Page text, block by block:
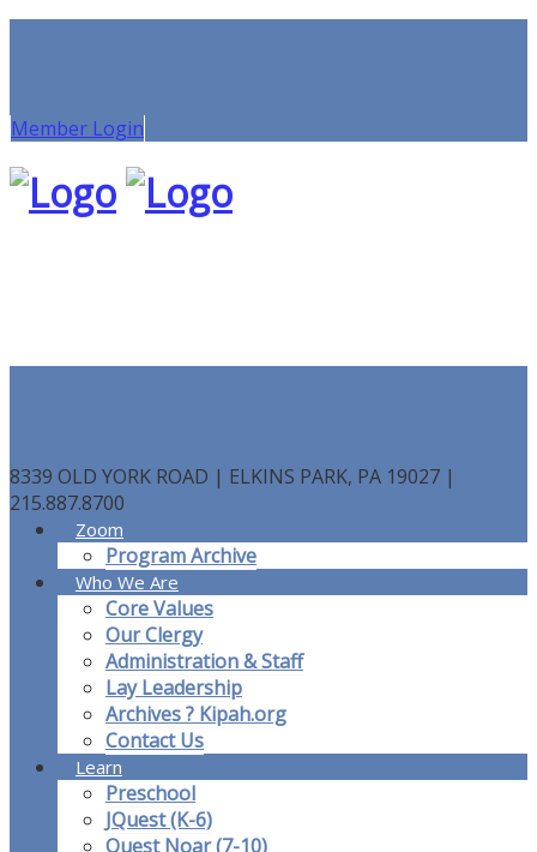
Member Login
8339 OLD YORK ROAD | ELKINS PARK, PA 19027 |
215.887.8700
Zoom
Program Archive
Who We Are
Core Values
Our Clergy
Administration & Staff
Lay Leadership
Archives ? Kipah.org
Contact Us
Learn
Preschool
JQuest (K-6)
Quest Noar (7-10)